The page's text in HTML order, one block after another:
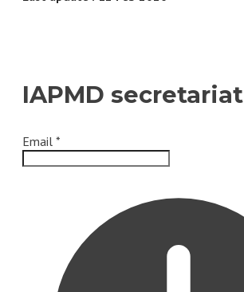
IAPMD secretariat
Email *